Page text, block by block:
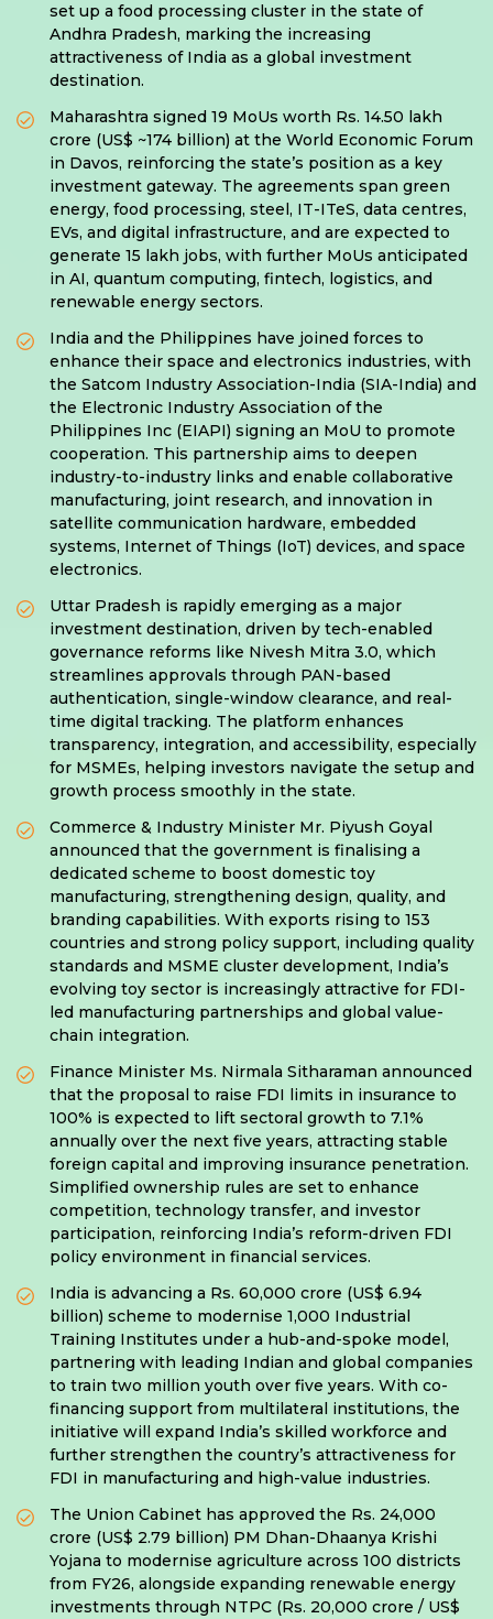
set up a food processing cluster in the state of
Andhra Pradesh, marking the increasing
attractiveness of India as a global investment
destination.
Maharashtra signed 19 MoUs worth Rs. 14.50 lakh
crore (US$ ~174 billion) at the World Economic Forum
in Davos, reinforcing the state’s position as a key
investment gateway. The agreements span green
energy, food processing, steel, IT-ITeS, data centres,
EVs, and digital infrastructure, and are expected to
generate 15 lakh jobs, with further MoUs anticipated
in AI, quantum computing, fintech, logistics, and
renewable energy sectors.
India and the Philippines have joined forces to
enhance their space and electronics industries, with
the Satcom Industry Association-India (SIA-India) and
the Electronic Industry Association of the
Philippines Inc (EIAPI) signing an MoU to promote
cooperation. This partnership aims to deepen
industry-to-industry links and enable collaborative
manufacturing, joint research, and innovation in
satellite communication hardware, embedded
systems, Internet of Things (IoT) devices, and space
electronics.
Uttar Pradesh is rapidly emerging as a major
investment destination, driven by tech-enabled
governance reforms like Nivesh Mitra 3.0, which
streamlines approvals through PAN-based
authentication, single-window clearance, and real-
time digital tracking. The platform enhances
transparency, integration, and accessibility, especially
for MSMEs, helping investors navigate the setup and
growth process smoothly in the state.
Commerce & Industry Minister Mr. Piyush Goyal
announced that the government is finalising a
dedicated scheme to boost domestic toy
manufacturing, strengthening design, quality, and
branding capabilities. With exports rising to 153
countries and strong policy support, including quality
standards and MSME cluster development, India’s
evolving toy sector is increasingly attractive for FDI-
led manufacturing partnerships and global value-
chain integration.
Finance Minister Ms. Nirmala Sitharaman announced
that the proposal to raise FDI limits in insurance to
100% is expected to lift sectoral growth to 7.1%
annually over the next five years, attracting stable
foreign capital and improving insurance penetration.
Simplified ownership rules are set to enhance
competition, technology transfer, and investor
participation, reinforcing India’s reform-driven FDI
policy environment in financial services.
India is advancing a Rs. 60,000 crore (US$ 6.94
billion) scheme to modernise 1,000 Industrial
Training Institutes under a hub-and-spoke model,
partnering with leading Indian and global companies
to train two million youth over five years. With co-
financing support from multilateral institutions, the
initiative will expand India’s skilled workforce and
further strengthen the country’s attractiveness for
FDI in manufacturing and high-value industries.
The Union Cabinet has approved the Rs. 24,000
crore (US$ 2.79 billion) PM Dhan-Dhaanya Krishi
Yojana to modernise agriculture across 100 districts
from FY26, alongside expanding renewable energy
investments through NTPC (Rs. 20,000 crore / US$